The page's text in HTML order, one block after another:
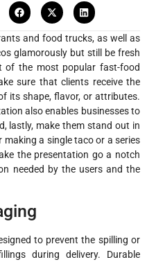
and food trucks, as well as
glamorously but still be fresh
the most popular fast-food
sure that clients receive the
its shape, flavor, or attributes.
also enables businesses to
lastly, make them stand out in
a single taco or a series
the presentation go a notch
needed by the users and the
to prevent the spilling or
during delivery. Durable